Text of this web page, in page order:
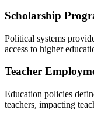
Scholarship
Political systems
access to higher
Teacher
Education policies
teachers, impacting